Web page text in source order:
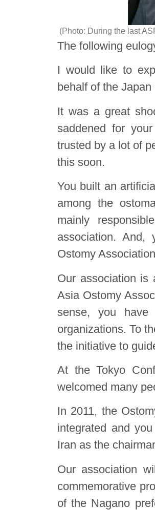
(Photo: During the last
The following
I would like to
behalf of the
It was a great
saddened for
trusted by a lot of
this soon.
You built an
among the
mainly
association. And,
Ostomy
Our association is
Asia Ostomy
sense, you
organizations. To
the initiative to
At the Tokyo
welcomed many
In 2011, the
integrated and
Iran as the
Our association
commemorative
of the Nagano